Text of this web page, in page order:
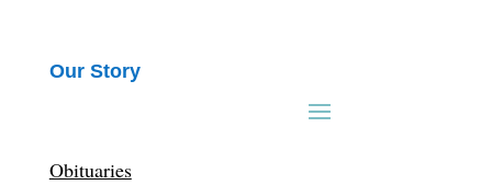
Our Story
Obituaries